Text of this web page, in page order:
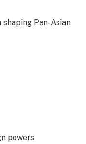
Pan-Asian
powers